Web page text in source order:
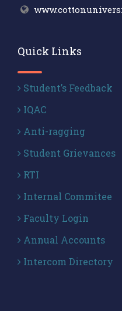
Quick Links
Student’s Feedback
IQAC
Anti-ragging
Student Grievances
RTI
Internal Commitee
Faculty Login
Annual Accounts
Intercom Directory